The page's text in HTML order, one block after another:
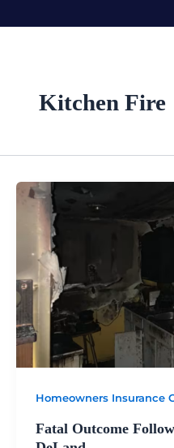
to
Kitchen Fire
Homeowners Insurance
Fatal Outcome